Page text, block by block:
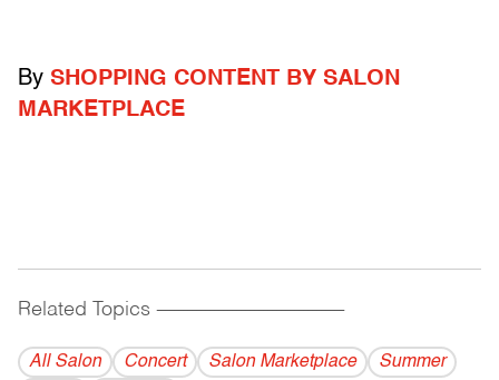
By SHOPPING CONTENT BY SALON
MARKETPLACE
Related Topics ------------------------------------------
All Salon Concert Salon Marketplace
Summer